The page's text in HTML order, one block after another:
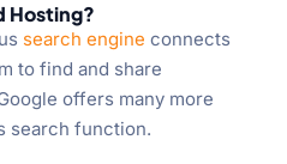
Hosting?
search engine connects
to find and share
offers many more
search function.